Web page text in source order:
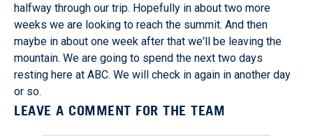
halfway through our trip. Hopefully in about two more
weeks we are looking to reach the summit. And then
maybe in about one week after that we'll be leaving the
mountain. We are going to spend the next two days
resting here at ABC. We will check in again in another day
or so.
LEAVE A COMMENT FOR THE TEAM